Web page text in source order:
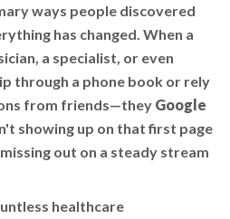
ways people discovered
has changed. When a
a specialist, or even
through a phone book or rely
from friends—they Google
showing up on that first page
out on a steady stream
healthcare